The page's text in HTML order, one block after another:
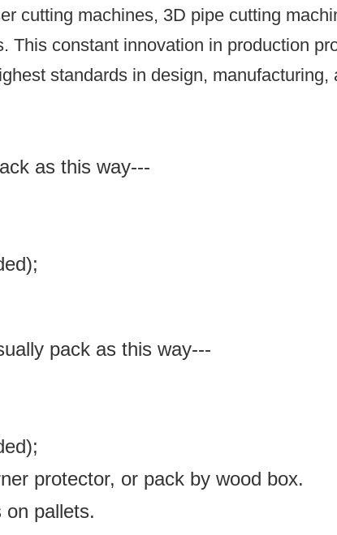
cutting machines, 3D pipe cutting
This constant innovation in production
standards in design, manufacturing,
as this way---
pack as this way---
protector, or pack by wood box.
pallets.